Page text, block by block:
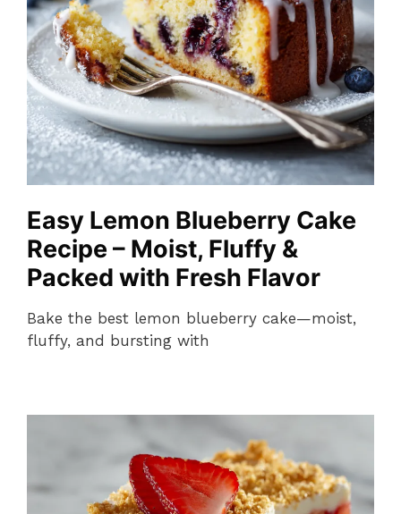
Easy Lemon Blueberry Cake
Recipe – Moist, Fluffy &
Packed with Fresh Flavor
Bake the best lemon blueberry cake—moist,
fluffy, and bursting with